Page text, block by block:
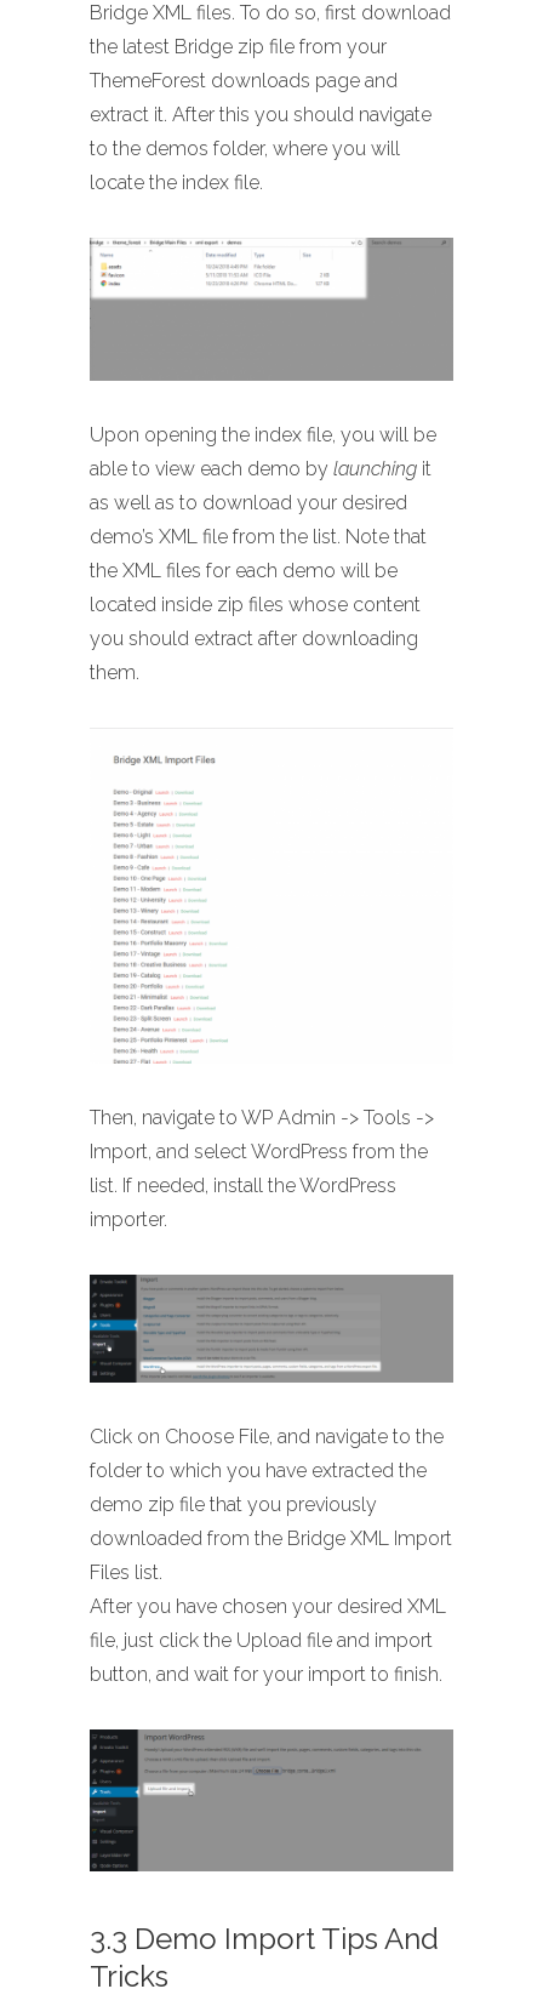
Bridge XML files. To do so, first download
the latest Bridge zip file from your
ThemeForest downloads page and
extract it. After this you should navigate
to the demos folder, where you will
locate the index file.
Upon opening the index file, you will be
able to view each demo by launching it
as well as to download your desired
demo’s XML file from the list. Note that
the XML files for each demo will be
located inside zip files whose content
you should extract after downloading
them.
Then, navigate to WP Admin -> Tools ->
Import, and select WordPress from the
list. If needed, install the WordPress
importer.
Click on Choose File, and navigate to the
folder to which you have extracted the
demo zip file that you previously
downloaded from the Bridge XML Import
Files list.
After you have chosen your desired XML
file, just click the Upload file and import
button, and wait for your import to finish.
3.3 Demo Import Tips And
Tricks